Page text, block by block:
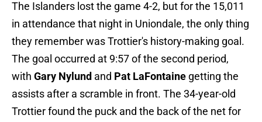
The Islanders lost the game 4-2, but for the 15,011
in attendance that night in Uniondale, the only thing
they remember was Trottier's history-making goal.
The goal occurred at 9:57 of the second period,
with Gary Nylund and Pat LaFontaine getting the
assists after a scramble in front. The 34-year-old
Trottier found the puck and the back of the net for